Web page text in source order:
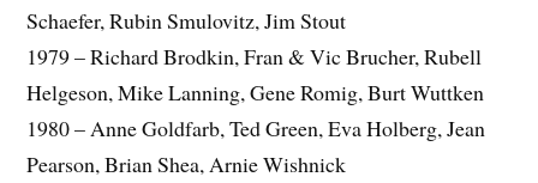
Schaefer, Rubin Smulovitz, Jim Stout
1979 – Richard Brodkin, Fran & Vic Brucher, Rubell
Helgeson, Mike Lanning, Gene Romig, Burt Wuttken
1980 – Anne Goldfarb, Ted Green, Eva Holberg, Jean
Pearson, Brian Shea, Arnie Wishnick